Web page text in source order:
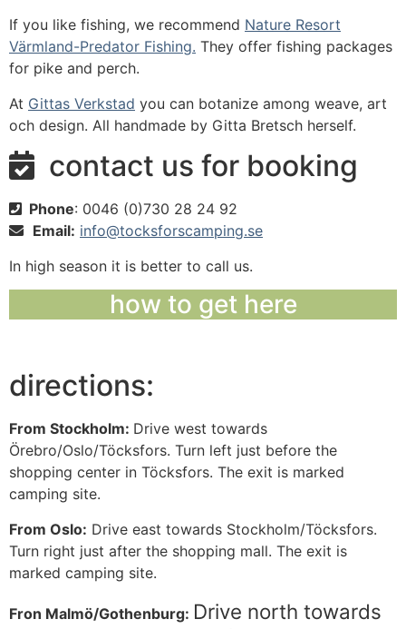
If you like fishing, we recommend Nature Resort
Värmland-Predator Fishing. They offer fishing packages
for pike and perch.
At Gittas Verkstad you can botanize among weave, art
och design. All handmade by Gitta Bretsch herself.
 contact us for booking
 Phone: 0046 (0)730 28 24 92
 Email: info@tocksforscamping.se
In high season it is better to call us.
how to get here
directions:
From Stockholm: Drive west towards
Örebro/Oslo/Töcksfors. Turn left just before the
shopping center in Töcksfors. The exit is marked
camping site.
From Oslo: Drive east towards Stockholm/Töcksfors.
Turn right just after the shopping mall. The exit is
marked camping site.
Fron Malmö/Gothenburg: Drive north towards